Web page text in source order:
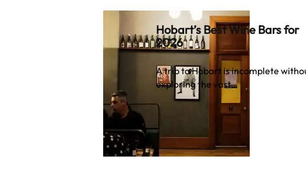
Hobart’s Best Wine Bars for
2026
A trip to Hobart is incomplete
exploring the vast…